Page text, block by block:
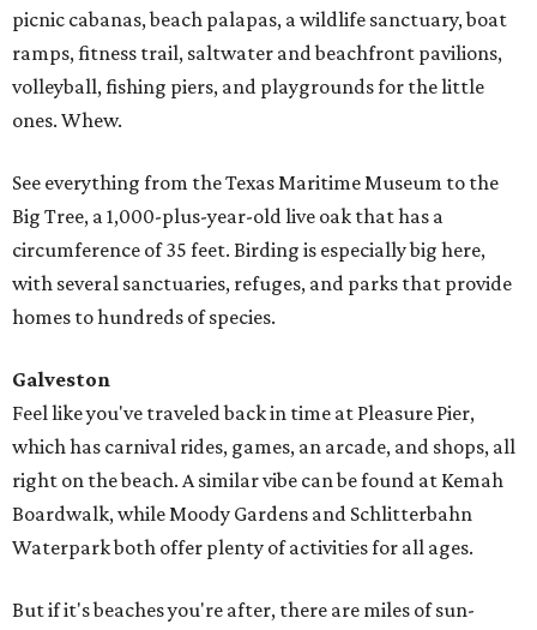
picnic cabanas, beach palapas, a wildlife sanctuary, boat
ramps, fitness trail, saltwater and beachfront pavilions,
volleyball, fishing piers, and playgrounds for the little
ones. Whew.
See everything from the Texas Maritime Museum to the
Big Tree, a 1,000-plus-year-old live oak that has a
circumference of 35 feet. Birding is especially big here,
with several sanctuaries, refuges, and parks that provide
homes to hundreds of species.
Galveston
Feel like you've traveled back in time at Pleasure Pier,
which has carnival rides, games, an arcade, and shops, all
right on the beach. A similar vibe can be found at Kemah
Boardwalk, while Moody Gardens and Schlitterbahn
Waterpark both offer plenty of activities for all ages.
But if it's beaches you're after, there are miles of sun-